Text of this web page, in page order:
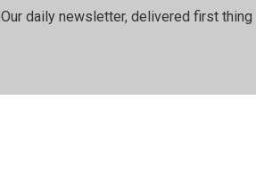
Our daily newsletter, delivered first